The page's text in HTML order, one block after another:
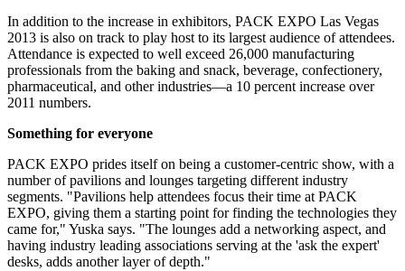
In addition to the increase in exhibitors, PACK EXPO Las Vegas
2013 is also on track to play host to its largest audience of attendees.
Attendance is expected to well exceed 26,000 manufacturing
professionals from the baking and snack, beverage, confectionery,
pharmaceutical, and other industries—a 10 percent increase over
2011 numbers.
Something for everyone
PACK EXPO prides itself on being a customer-centric show, with a
number of pavilions and lounges targeting different industry
segments. "Pavilions help attendees focus their time at PACK
EXPO, giving them a starting point for finding the technologies they
came for," Yuska says. "The lounges add a networking aspect, and
having industry leading associations serving at the 'ask the expert'
desks, adds another layer of depth."